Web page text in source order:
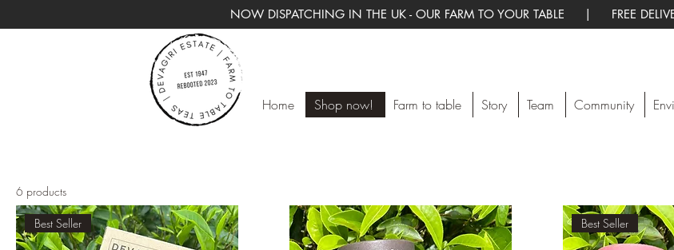
NOW DISPATCHING IN THE UK - OUR FARM TO YOUR TABLE | FREE
Home Shop now! Farm to table Story Team Community
6 products
Best Seller Best Seller